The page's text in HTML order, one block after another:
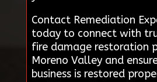
Contact Remediation
today to connect with
fire damage restoration
Moreno Valley and
business is restored